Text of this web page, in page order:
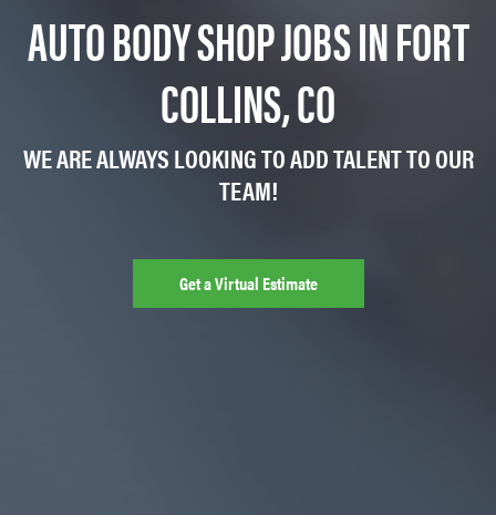
AUTO BODY SHOP JOBS IN FORT
COLLINS, CO
WE ARE ALWAYS LOOKING TO ADD TALENT TO OUR
TEAM!
Get a Virtual Estimate